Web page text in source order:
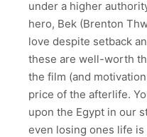
under a higher
hero, Bek (Brenton
love despite setback
these are well-worth
the film (and
price of the afterlife.
upon the Egypt in our
even losing ones life